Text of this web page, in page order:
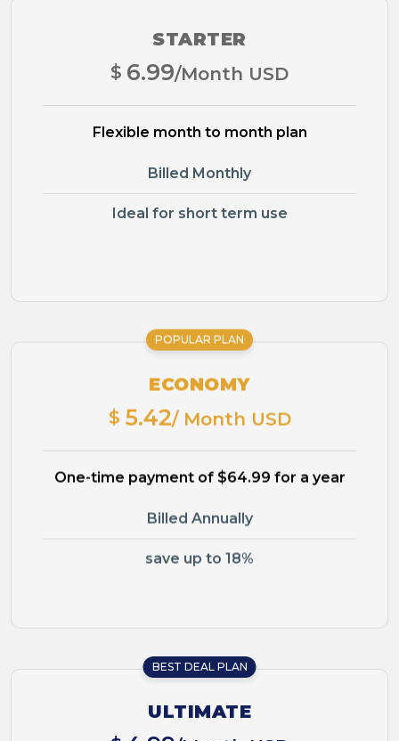
STARTER
$ 6.99/Month USD
Flexible month to month plan
Billed Monthly
Ideal for short term use
POPULAR PLAN
ECONOMY
$ 5.42/ Month USD
One-time payment of $64.99 for a year
Billed Annually
save up to 18%
BEST DEAL PLAN
ULTIMATE